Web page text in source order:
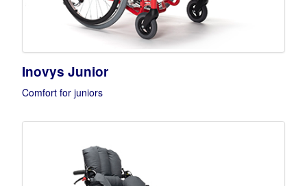
Inovys Junior
Comfort for juniors